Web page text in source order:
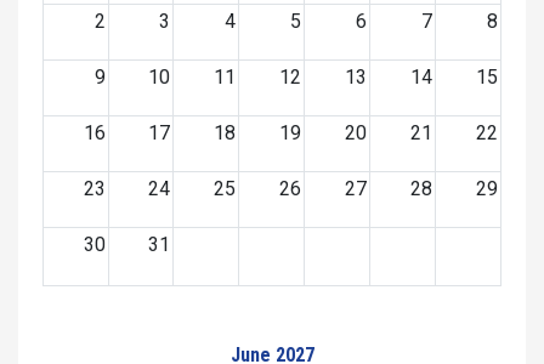
2 3 4 5 6 7 8
9 10 11 12 13 14 15
16 17 18 19 20 21 22
23 24 25 26 27 28 29
30 31
June 2027